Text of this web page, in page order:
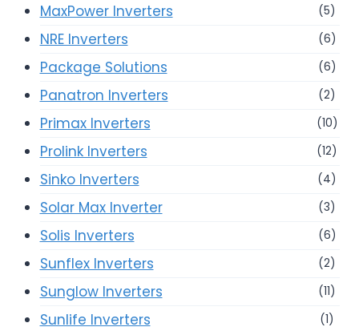
MaxPower Inverters (5)
NRE Inverters (6)
Package Solutions (6)
Panatron Inverters (2)
Primax Inverters (10)
Prolink Inverters (12)
Sinko Inverters (4)
Solar Max Inverter (3)
Solis Inverters (6)
Sunflex Inverters (2)
Sunglow Inverters (11)
Sunlife Inverters (1)